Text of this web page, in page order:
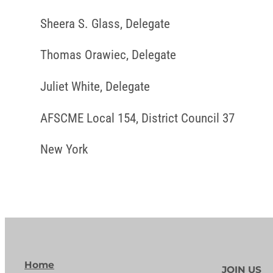
Sheera S. Glass, Delegate
Thomas Orawiec, Delegate
Juliet White, Delegate
AFSCME Local 154, District Council 37
New York
Home JOIN US